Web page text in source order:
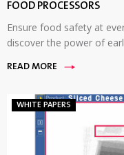
FOOD PROCESSORS
Ensure food safety at
discover the power of
READ MORE
WHITE PAPERS